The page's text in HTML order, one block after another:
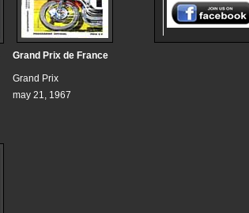
Grand Prix de France
Grand Prix
may 21, 1967